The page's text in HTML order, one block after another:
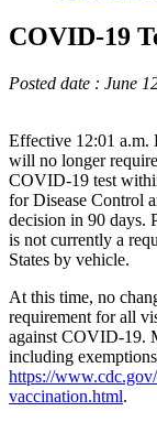
COVID-19
Posted date : June
Effective 12:01 a.m.
will no longer
COVID-19 test
for Disease Control
decision in 90 days.
is not currently a
States by vehicle.
At this time, no
requirement for all
against COVID-19.
including
https://
vaccination.html.